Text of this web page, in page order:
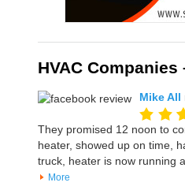
HVAC
Mike All
They promised 12 noon to
heater, showed up on time,
truck, heater is now running
More